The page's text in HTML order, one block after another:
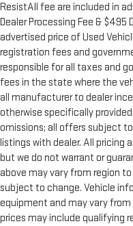
ResistAll fee are included in
Dealer Processing Fee & $495
advertised price of Used
registration fees and
responsible for all taxes and
fees in the state where the
all manufacturer to dealer
otherwise specifically
omissions; all offers subject
listings with dealer. All pricing
but we do not warrant or
above may vary from region
subject to change. Vehicle
equipment and may vary
prices may include qualifying